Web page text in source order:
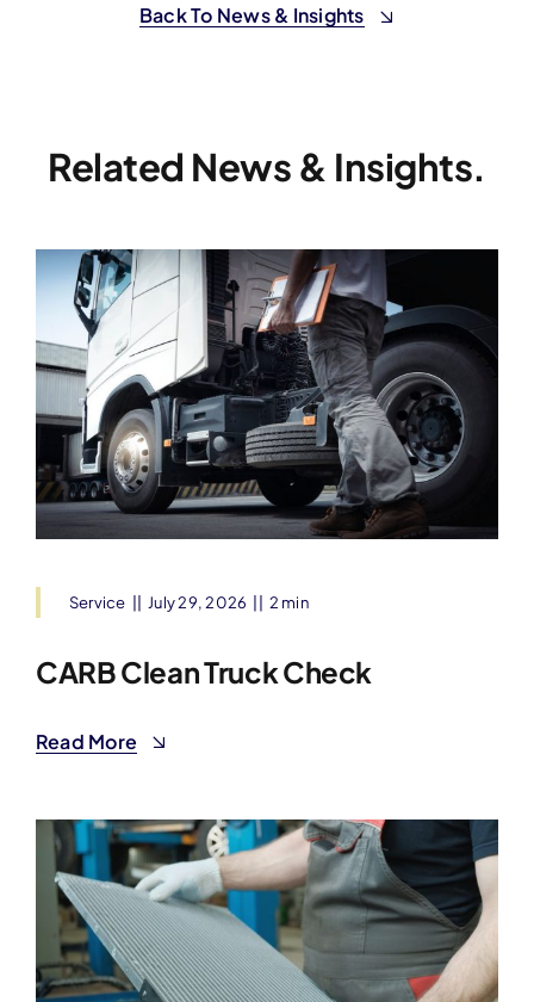
Back To News & Insights
Related News & Insights.
Service July 29, 2026 2 min
CARB Clean Truck Check
Read More